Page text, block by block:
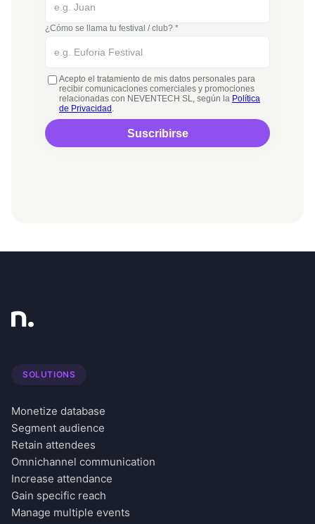
SOLUTIONS
Monetize database
Segment audience
Retain attendees
Omnichannel communication
Increase attendance
Gain specific reach
Manage multiple events